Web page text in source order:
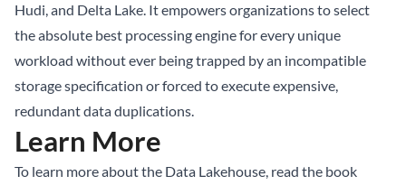
Hudi, and Delta Lake. It empowers organizations to select
the absolute best processing engine for every unique
workload without ever being trapped by an incompatible
storage specification or forced to execute expensive,
redundant data duplications.
Learn More
To learn more about the Data Lakehouse, read the book